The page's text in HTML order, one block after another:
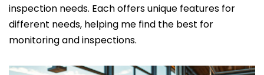
inspection needs. Each offers unique features for
different needs, helping me find the best for
monitoring and inspections.